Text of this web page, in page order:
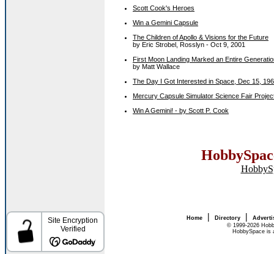
Scott Cook's Heroes
Win a Gemini Capsule
The Children of Apollo & Visions for the Future
by Eric Strobel, Rosslyn - Oct 9, 2001
First Moon Landing Marked an Entire
by Matt Wallace
The Day I Got Interested in Space, Dec 15,
Mercury Capsule Simulator Science Fair
Win A Gemini! - by Scott P. Cook
Home | Directory |
© 1999-2026
HobbySpace is